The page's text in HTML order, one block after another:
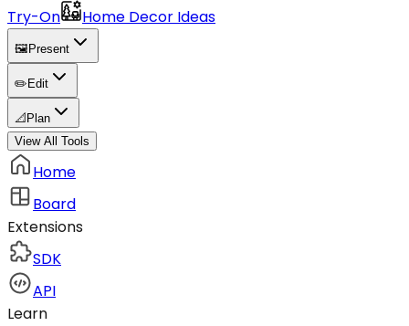
Try-On
Home Decor Ideas
🖼️ Present
✏️ Edit
📐 Plan
View All Tools
Home
Board
Extensions
SDK
API
Learn